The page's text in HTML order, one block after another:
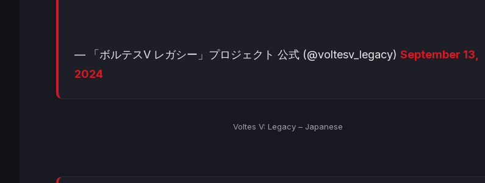
— 「ボルテスV レガシー」プロジェクト 公式 (@voltesv_legacy) September 13,
2024
Voltes V: Legacy – Japanese